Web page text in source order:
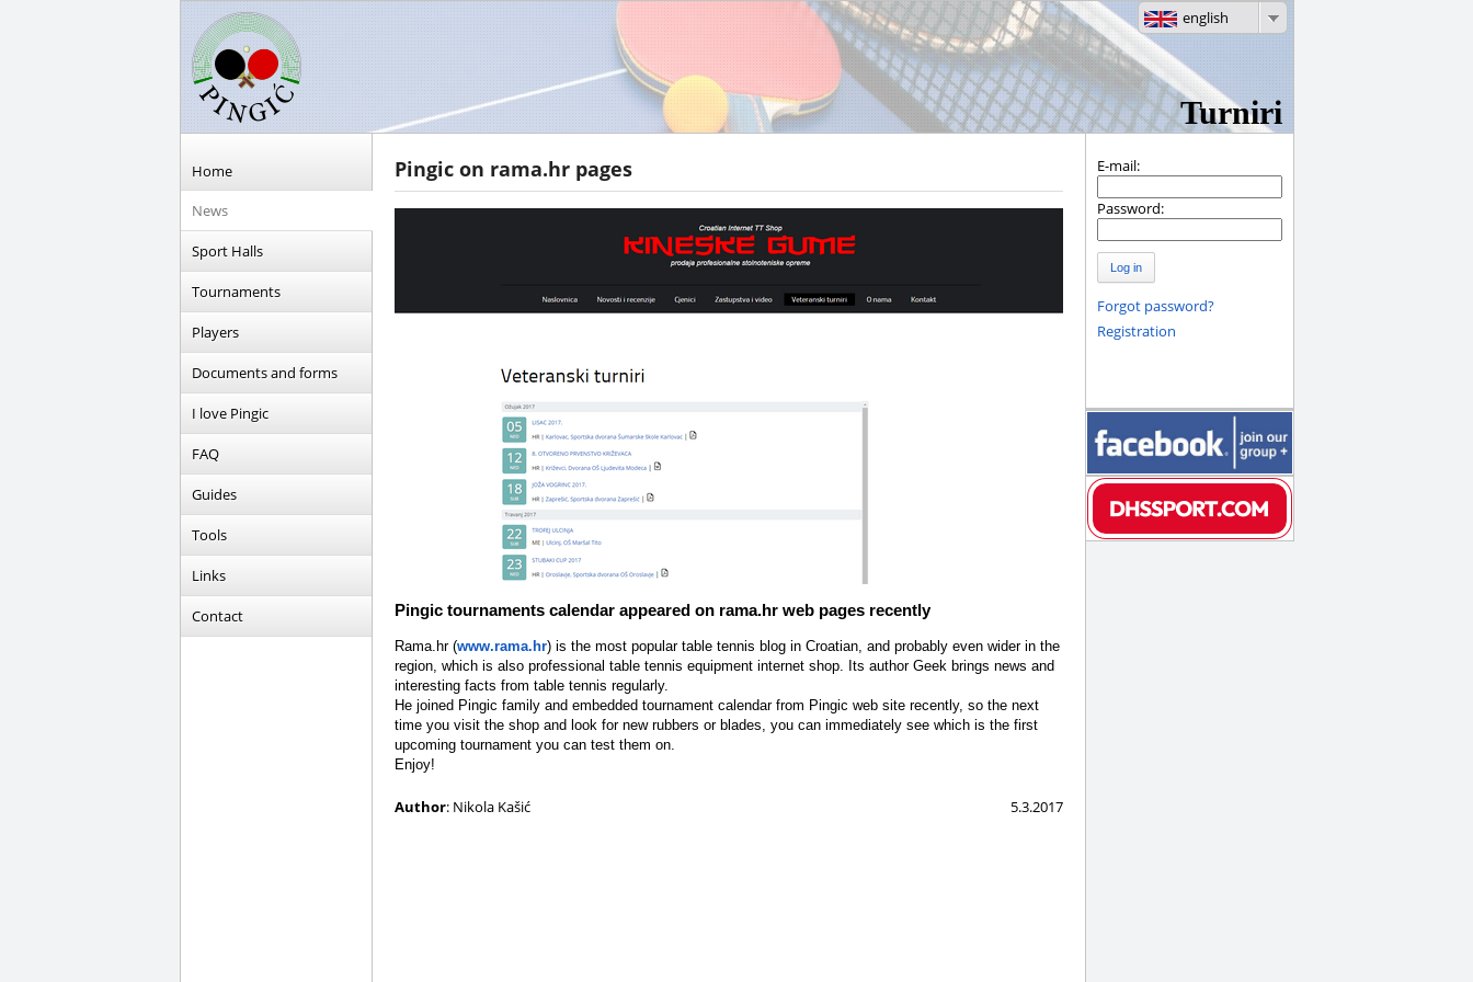
Turniri
english
Home
News
Sport Halls
Tournaments
Players
Documents and forms
I love Pingic
FAQ
Guides
Tools
Links
Contact
Pingic on rama.hr pages
Pingic tournaments calendar appeared on rama.hr web pages recently
Rama.hr (www.rama.hr) is the most popular table tennis blog in Croatian, and probably even wider in the
region, which is also professional table tennis equipment internet shop. Its author Geek brings news and
interesting facts from table tennis regularly.
He joined Pingic family and embedded tournament calendar from Pingic web site recently, so the next
time you visit the shop and look for new rubbers or blades, you can immediately see which is the first
upcoming tournament you can test them on.
Enjoy!
Author: Nikola Kašić 5.3.2017
E-mail:
Password:
Log in
Forgot password?
Registration